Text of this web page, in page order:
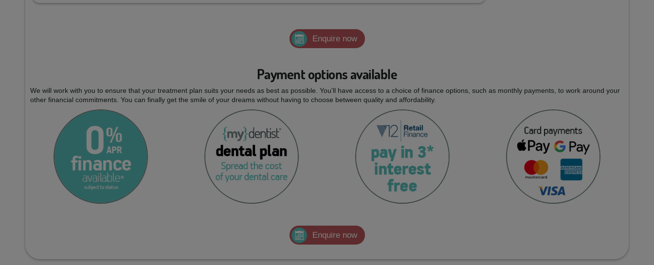
Enquire now
Payment options available
We will work with you to ensure that your treatment plan suits your needs as best as possible. You'll have access to a choice of finance options, such as monthly payments, to work around your
other financial commitments. You can finally get the smile of your dreams without having to choose between quality and affordability.
Enquire now